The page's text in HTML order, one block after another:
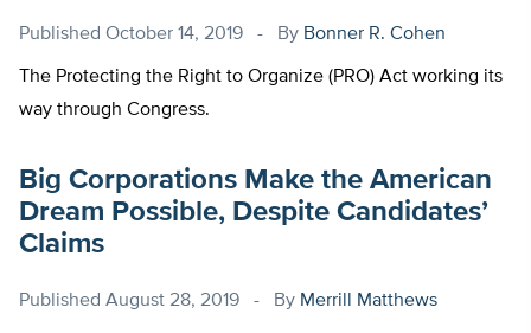
Published October 14, 2019 By Bonner R. Cohen
The Protecting the Right to Organize (PRO) Act working its
way through Congress.
Big Corporations Make the American
Dream Possible, Despite Candidates’
Claims
Published August 28, 2019 By Merrill Matthews